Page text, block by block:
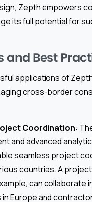
Zepth empowers
its full potential for
and Best
applications of
cross-border
Coordination:
and advanced
seamless project
countries. A
can collaborate
Europe and